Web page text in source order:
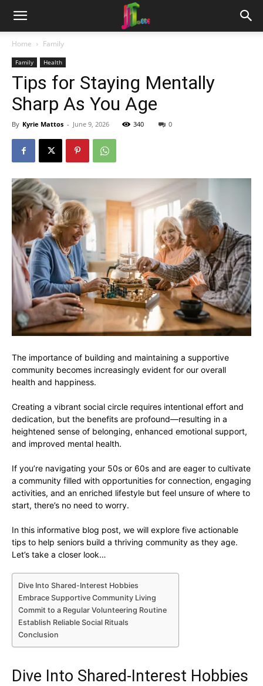
Home Family
Family Health
Tips for Staying Mentally
Sharp As You Age
By Kyrie Mattos - June 9, 2026 340 0
The importance of building and maintaining a supportive
community becomes increasingly evident for our overall
health and happiness.
Creating a vibrant social circle requires intentional effort and
dedication, but the benefits are profound—resulting in a
heightened sense of belonging, enhanced emotional support,
and improved mental health.
If you’re navigating your 50s or 60s and are eager to cultivate
a community filled with opportunities for connection, engaging
activities, and an enriched lifestyle but feel unsure of where to
start, there’s no need to worry.
In this informative blog post, we will explore five actionable
tips to help seniors build a thriving community as they age.
Let’s take a closer look…
Dive Into Shared-Interest Hobbies
Embrace Supportive Community Living
Commit to a Regular Volunteering Routine
Establish Reliable Social Rituals
Conclusion
Dive Into Shared-Interest Hobbies